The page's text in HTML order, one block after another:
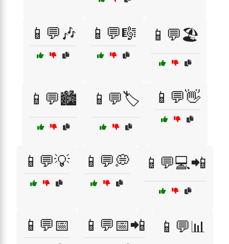
📱💬🎶 📱💬🎼 📱💬🏖️
📱💬🏙️ 📱💬🏷️ 📱💬👋
📱💬💡 📱💬💭 📱💬💻📲
📱💬📅 📱💬📅📲 📱💬📊